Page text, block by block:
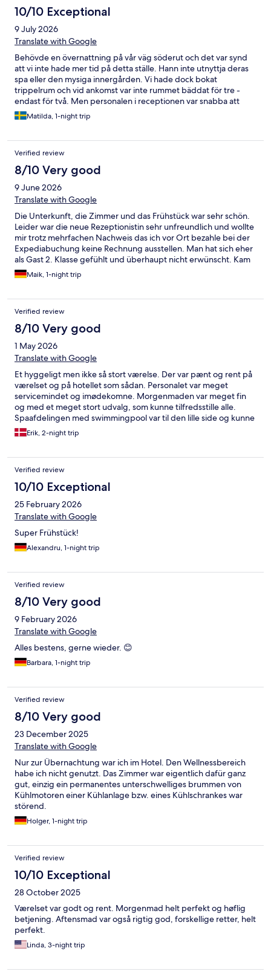
10/10 Exceptional
9 July 2026
Translate with Google
Behövde en övernattning på vår väg söderut och det var synd
att vi inte hade mer tid på detta ställe. Hann inte utnyttja deras
spa eller den mysiga innergården. Vi hade dock bokat
trippelrum och vid ankomst var inte rummet bäddat för tre -
endast för två. Men personalen i receptionen var snabba att
bistå med ett rumsbyte där det fanns sovplats för allihop:) Kan
tillägga att restaurangen hade god mat och frukosten var kanon!
Matilda, 1-night trip
Verified review
8/10 Very good
9 June 2026
Translate with Google
Die Unterkunft, die Zimmer und das Frühstück war sehr schön.
Leider war die neue Rezeptionistin sehr unfreundlich und wollte
mir trotz mehrfachen Nachweis das ich vor Ort bezahle bei der
Expediabuchung keine Rechnung ausstellen. Man hat sich eher
als Gast 2. Klasse gefühlt und überhaupt nicht erwünscht. Kam
mir mit ihrer verrauchten Stimme vor als ob ich ein
Kneipenbesuch mache. Am darauffolgenden Tag konnte bei
Rechnung ausgestellt werden und sie war sehr kompetent und
freundlich. Leider ist die Rezeption mit das Aushängeschild
jeden Hotel‘s und da ich Dienstlich schon seit 20 Jahren in
Hotel‘s einchecke darf man so als Gast nicht empfangen
werden.
Maik, 1-night trip
Verified review
8/10 Very good
1 May 2026
Translate with Google
Et hyggeligt men ikke så stort værelse. Der var pænt og rent på
værelset og på hotellet som sådan. Personalet var meget
servicemindet og imødekomne. Morgenmaden var meget fin
og med et meget stort udvalg, som kunne tilfredsstille alle.
Spaafdelingen med swimmingpool var til den lille side og kunne
hurtigt komme til at føles overfyldt. Fin sauna i udendørs haven.
Erik, 2-night trip
Verified review
10/10 Exceptional
25 February 2026
Translate with Google
Super Frühstück!
Alexandru, 1-night trip
Verified review
8/10 Very good
9 February 2026
Translate with Google
Alles bestens, gerne wieder. 😊
Barbara, 1-night trip
Verified review
8/10 Very good
23 December 2025
Translate with Google
Nur zur Übernachtung war ich im Hotel. Den Wellnessbereich
habe ich nicht genutzt. Das Zimmer war eigentlich dafür ganz
gut, einzig ein permanentes unterschwelliges brummen von
Kühlmotoren einer Kühlanlage bzw. eines Kühlschrankes war
störend.
Holger, 1-night trip
Verified review
10/10 Exceptional
28 October 2025
Værelset var godt og rent. Morgenmad helt perfekt og høflig
betjening. Aftensmad var også rigtig god, forskellige retter, helt
perfekt.
Linda, 3-night trip